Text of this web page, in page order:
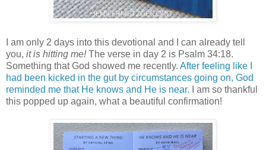
I am only 2 days into this devotional and I can already tell
you, it is hitting me!The verse in day 2 is Psalm 34:18.
Something that God showed me recently. After feeling like I
had been kicked in the gut by circumstances going on, God
reminded me that He knows and He is near. I am so thankful
this popped up again, what a beautiful confirmation!